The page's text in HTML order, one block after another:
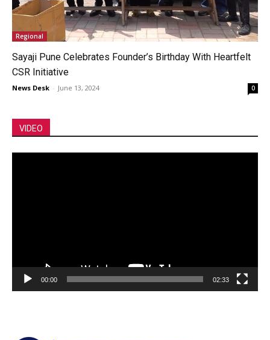
Regional
Sayaji Pune Celebrates Founder’s Birthday With Heartfelt
CSR Initiative
News Desk - June 13, 2024 0
VIDEO
00:00 02:33